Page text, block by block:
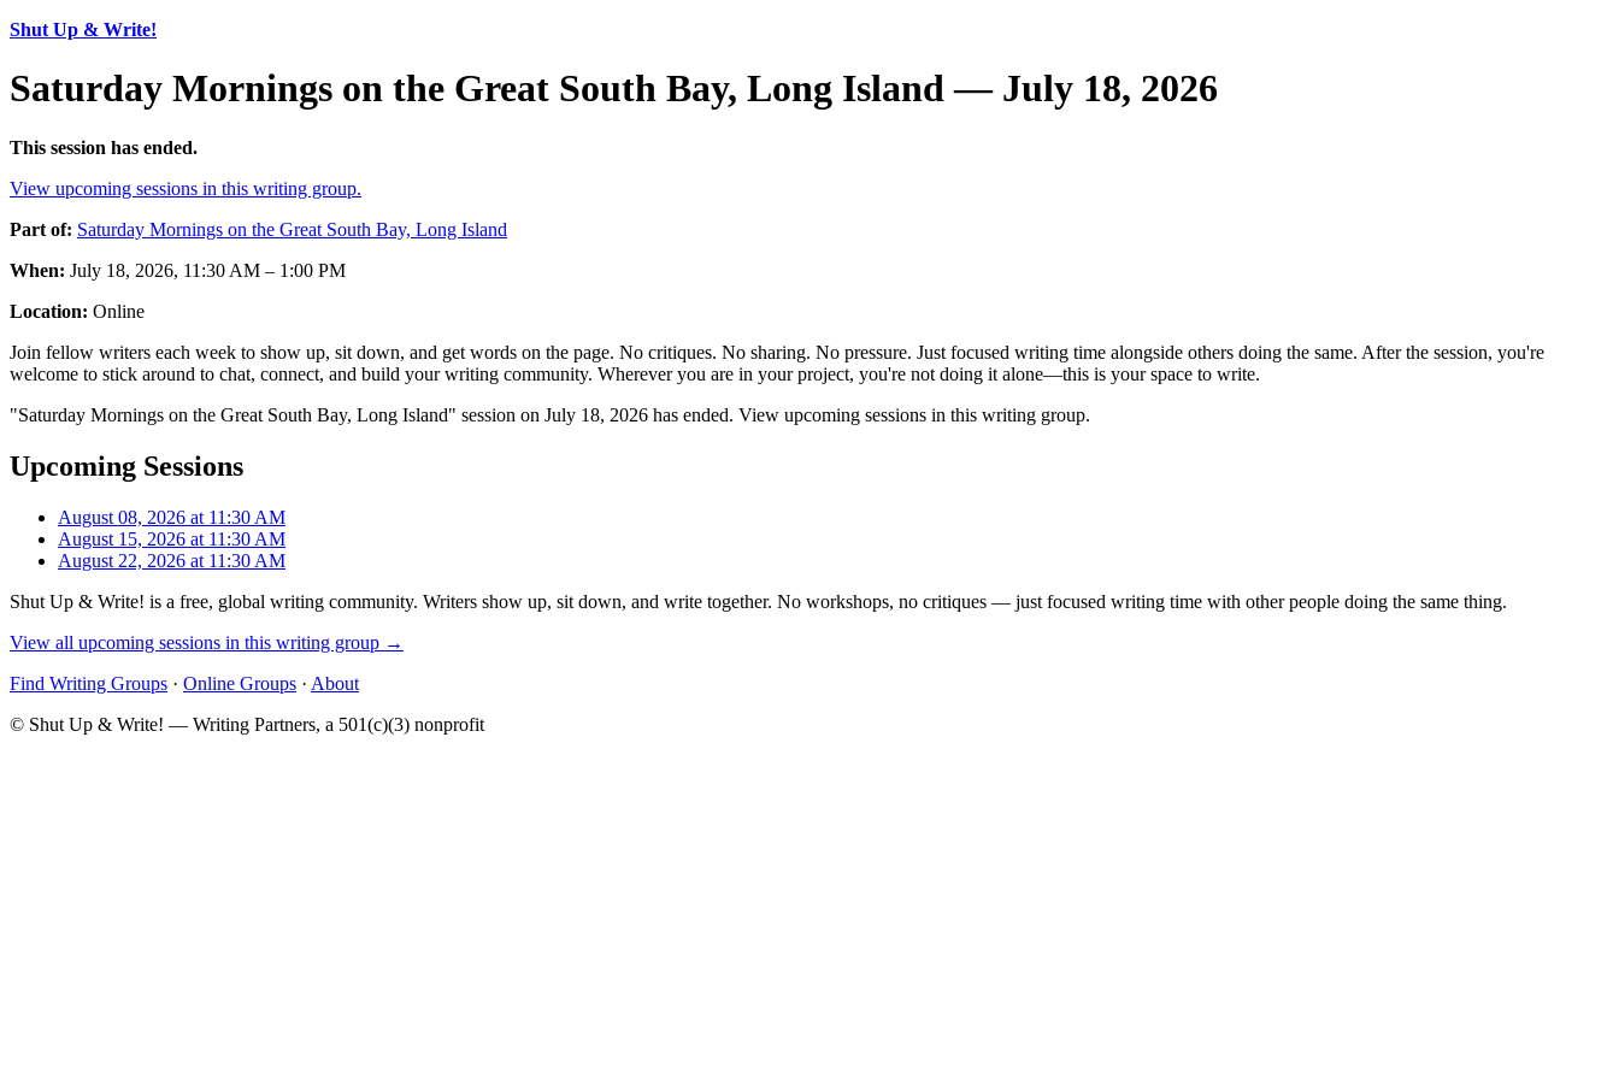
Shut Up & Write!
Saturday Mornings on the Great South Bay, Long Island — July 18, 2026
This session has ended.
View upcoming sessions in this writing group.
Part of: Saturday Mornings on the Great South Bay, Long Island
When: July 18, 2026, 11:30 AM – 1:00 PM
Location: Online
Join fellow writers each week to show up, sit down, and get words on the page. No critiques. No sharing. No pressure. Just focused writing time alongside others doing the same. After the session, you're
welcome to stick around to chat, connect, and build your writing community. Wherever you are in your project, you're not doing it alone—this is your space to write.
"Saturday Mornings on the Great South Bay, Long Island" session on July 18, 2026 has ended. View upcoming sessions in this writing group.
Upcoming Sessions
August 08, 2026 at 11:30 AM
August 15, 2026 at 11:30 AM
August 22, 2026 at 11:30 AM
Shut Up & Write! is a free, global writing community. Writers show up, sit down, and write together. No workshops, no critiques — just focused writing time with other people doing the same thing.
View all upcoming sessions in this writing group →
Find Writing Groups · Online Groups · About
© Shut Up & Write! — Writing Partners, a 501(c)(3) nonprofit